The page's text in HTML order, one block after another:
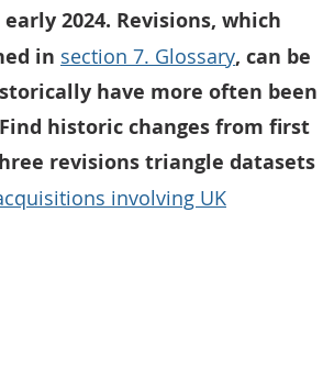
2024. Revisions, which
in section 7. Glossary, can be
have more often been
historic changes from first
revisions triangle datasets
involving UK